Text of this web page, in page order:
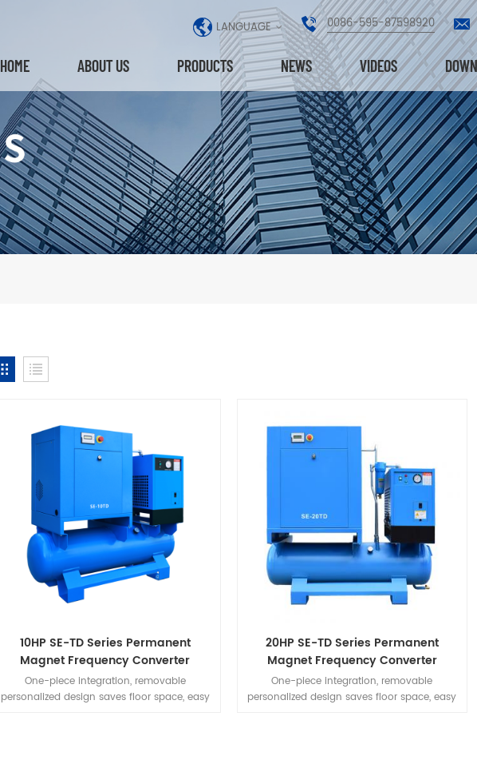
LANGUAGE 0086-595-87598920
HOME ABOUT US PRODUCTS NEWS VIDEOS
10HP SE-TD Series Permanent
Magnet Frequency Converter
Integrated Machine
One-piece integration, removable
personalized design saves floor space, easy
20HP SE-TD Series Permanent
Magnet Frequency Converter
Integrated Machine
One-piece integration, removable
personalized design saves floor space, easy